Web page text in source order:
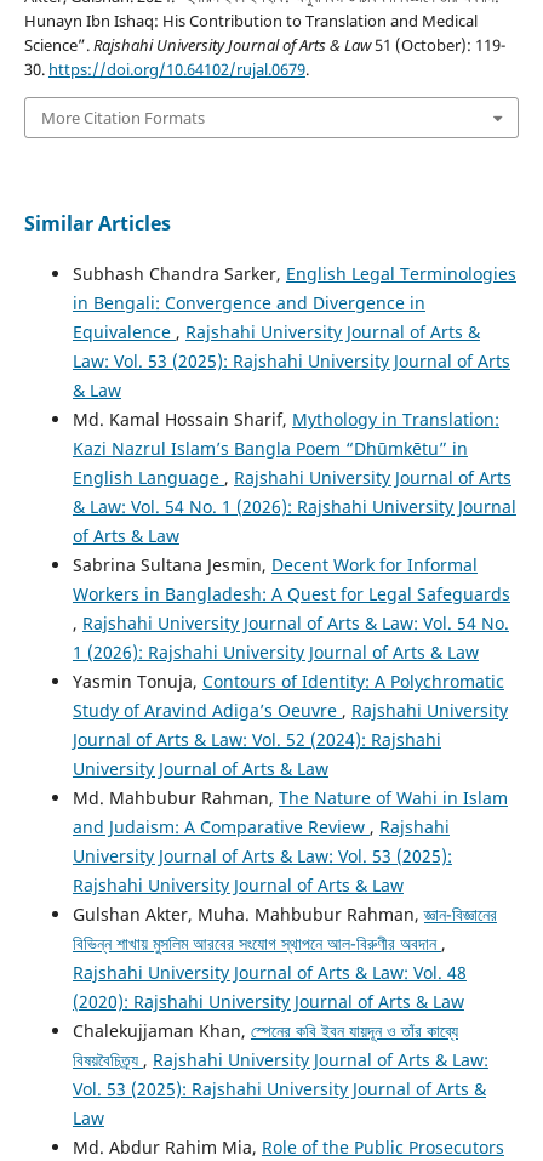
Hunayn Ibn Ishaq: His Contribution to Translation and Medical
Science”.Rajshahi University Journal of Arts & Law51 (October): 119-
30. https://doi.org/10.64102/rujal.0679.
More Citation Formats
Similar Articles
Subhash Chandra Sarker, English Legal Terminologies
in Bengali: Convergence and Divergence in
Equivalence , Rajshahi University Journal of Arts &
Law: Vol. 53 (2025): Rajshahi University Journal of Arts
& Law
Md. Kamal Hossain Sharif, Mythology in Translation:
Kazi Nazrul Islam’s Bangla Poem “Dhūmkētu” in
English Language , Rajshahi University Journal of Arts
& Law: Vol. 54 No. 1 (2026): Rajshahi University Journal
of Arts & Law
Sabrina Sultana Jesmin, Decent Work for Informal
Workers in Bangladesh: A Quest for Legal Safeguards
, Rajshahi University Journal of Arts & Law: Vol. 54 No.
1 (2026): Rajshahi University Journal of Arts & Law
Yasmin Tonuja, Contours of Identity: A Polychromatic
Study of Aravind Adiga’s Oeuvre , Rajshahi University
Journal of Arts & Law: Vol. 52 (2024): Rajshahi
University Journal of Arts & Law
Md. Mahbubur Rahman, The Nature of Wahi in Islam
and Judaism: A Comparative Review , Rajshahi
University Journal of Arts & Law: Vol. 53 (2025):
Rajshahi University Journal of Arts & Law
Gulshan Akter, Muha. Mahbubur Rahman,জ্ঞান-বিজ্ঞানের
বিভিন্ন শাখায় মুসলিম আরবের সংযোগ স্থাপনে আল-বিরুণীর অবদান ,
Rajshahi University Journal of Arts & Law: Vol. 48
(2020): Rajshahi University Journal of Arts & Law
Chalekujjaman Khan, স্পেনের কবি ইবন যায়দূন ও তাঁর কাব্যে
বিষয়বৈচিত্র্য , Rajshahi University Journal of Arts & Law:
Vol. 53 (2025): Rajshahi University Journal of Arts &
Law
Md. Abdur Rahim Mia, Role of the Public Prosecutors